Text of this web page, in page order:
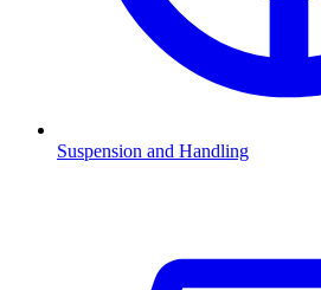
Suspension and Handling